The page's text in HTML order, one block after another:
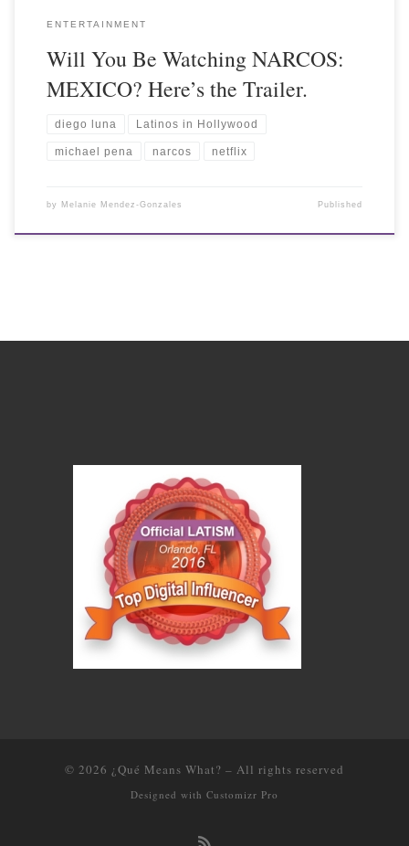
ENTERTAINMENT
Will You Be Watching NARCOS:
MEXICO? Here’s the Trailer.
diego luna Latinos in Hollywood
michael pena narcos netflix
by Melanie Mendez-Gonzales Published
© 2026 ¿Qué Means What? – All rights reserved
Designed with Customizr Pro